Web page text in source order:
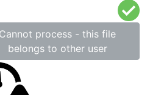
Cannot process - this file
belongs to other user